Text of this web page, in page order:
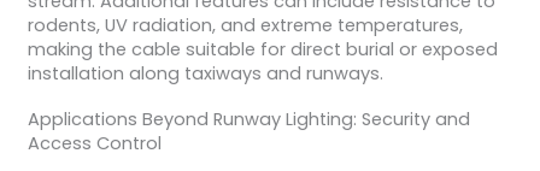
rodents, UV radiation, and extreme temperatures,
making the cable suitable for direct burial or exposed
installation along taxiways and runways.
Applications Beyond Runway Lighting: Security and
Access Control